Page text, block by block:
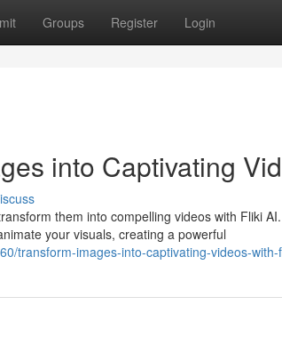
Groups Register Login
into Captivating
them into compelling videos with Fliki
your visuals, creating a powerful
transform-images-into-captivating-videos-with-